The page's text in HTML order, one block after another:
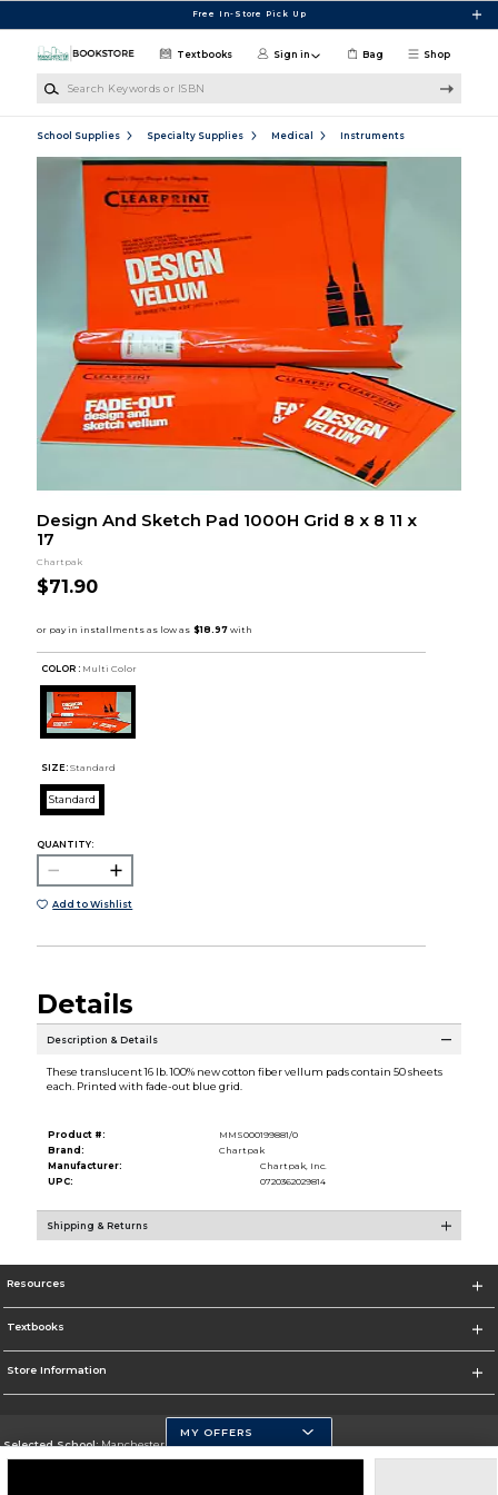
Free In-Store Pick Up
Shop
Textbooks Sign in Bag
School Supplies Specialty Supplies Medical Instruments
Design And Sketch Pad 1000H Grid 8 x 8 11 x
17
Chartpak
$71.90
COLOR : Multi Color
SIZE: Standard
Standard
QUANTITY:
Add to Wishlist
Details
Description & Details
These translucent 16 lb. 100% new cotton fiber vellum pads contain 50 sheets
each. Printed with fade-out blue grid.
Product #:
MMS000199881/0
Brand:
Chartpak
Manufacturer:
Chartpak, Inc.
UPC:
0720362029814
Shipping & Returns
Resources
Textbooks
Store Information
Selected School:Manchester Community College
MY OFFERS